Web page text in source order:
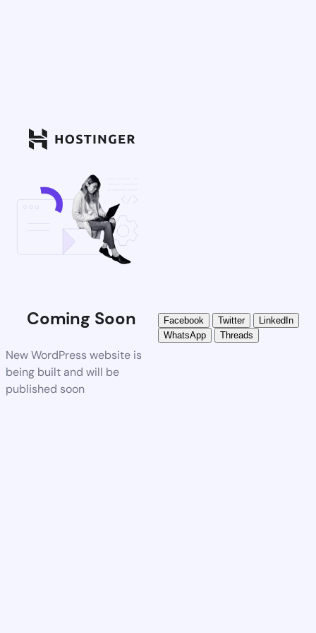
Coming Soon
New WordPress website is
being built and will be
published soon
Facebook Twitter
LinkedIn
WhatsApp
Threads